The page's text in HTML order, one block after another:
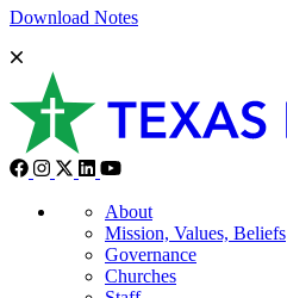
Download Notes
About
Mission, Values, Beliefs
Governance
Churches